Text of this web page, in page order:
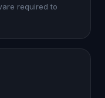
required to